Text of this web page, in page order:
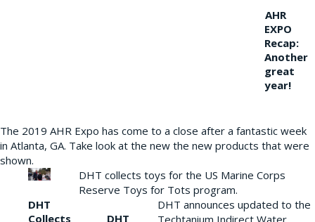
AHR
EXPO
Recap:
Another
great
year!
The 2019 AHR Expo has come to a close after a fantastic week
in Atlanta, GA. Take look at the new the new products that were
shown.
DHT
Collects
DHT collects toys for the US Marine Corps
Reserve Toys for Tots program.
DHT
DHT announces updated to the